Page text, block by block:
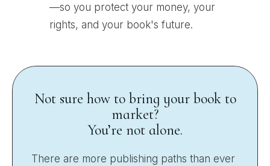
—so you protect your money, your
rights, and your book's future.
Not sure how to bring your book to
market?
You’re not alone.
There are more publishing paths than ever